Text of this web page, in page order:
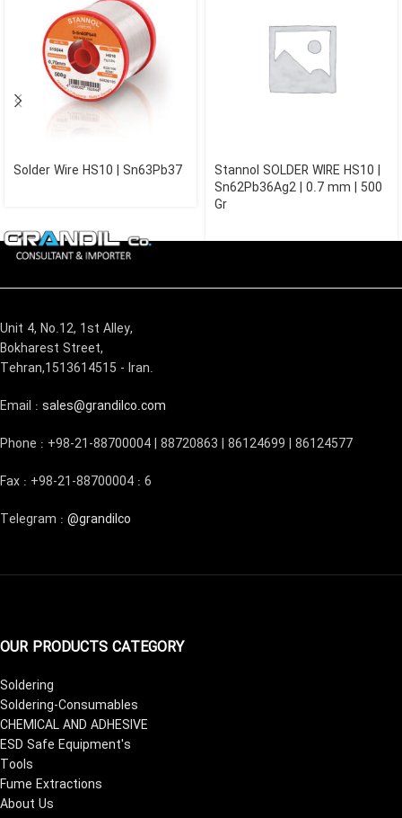
Solder Wire HS10 | Sn63Pb37
Stannol SOLDER WIRE HS10 |
Sn62Pb36Ag2 | 0.7 mm | 500
Gr
Unit 4, No.12, 1st Alley,
Bokharest Street,
Tehran,1513614515 - Iran.
Email : sales@grandilco.com
Phone : +98-21-88700004 | 88720863 | 86124699 | 86124577
Fax : +98-21-88700004 : 6
Telegram : @grandilco
OUR PRODUCTS CATEGORY
Soldering
Soldering-Consumables
CHEMICAL AND ADHESIVE
ESD Safe Equipment's
Tools
Fume Extractions
About Us